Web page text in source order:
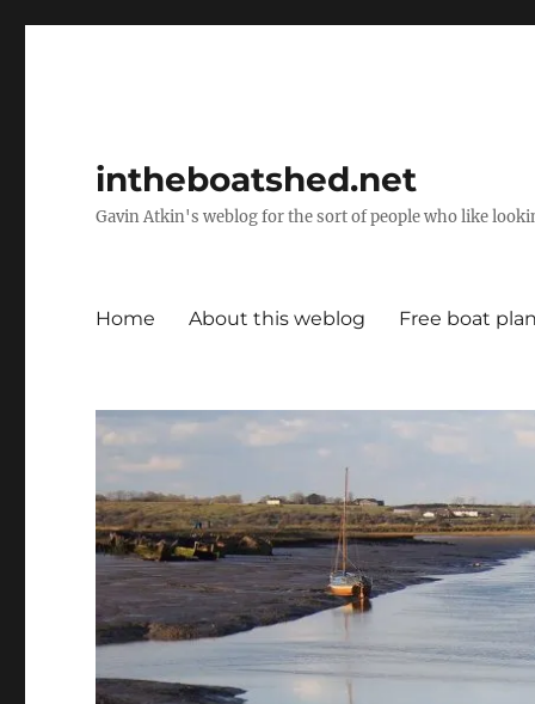
intheboatshed.net
Gavin Atkin's weblog for the sort of people who like
Home About this weblog Free boat